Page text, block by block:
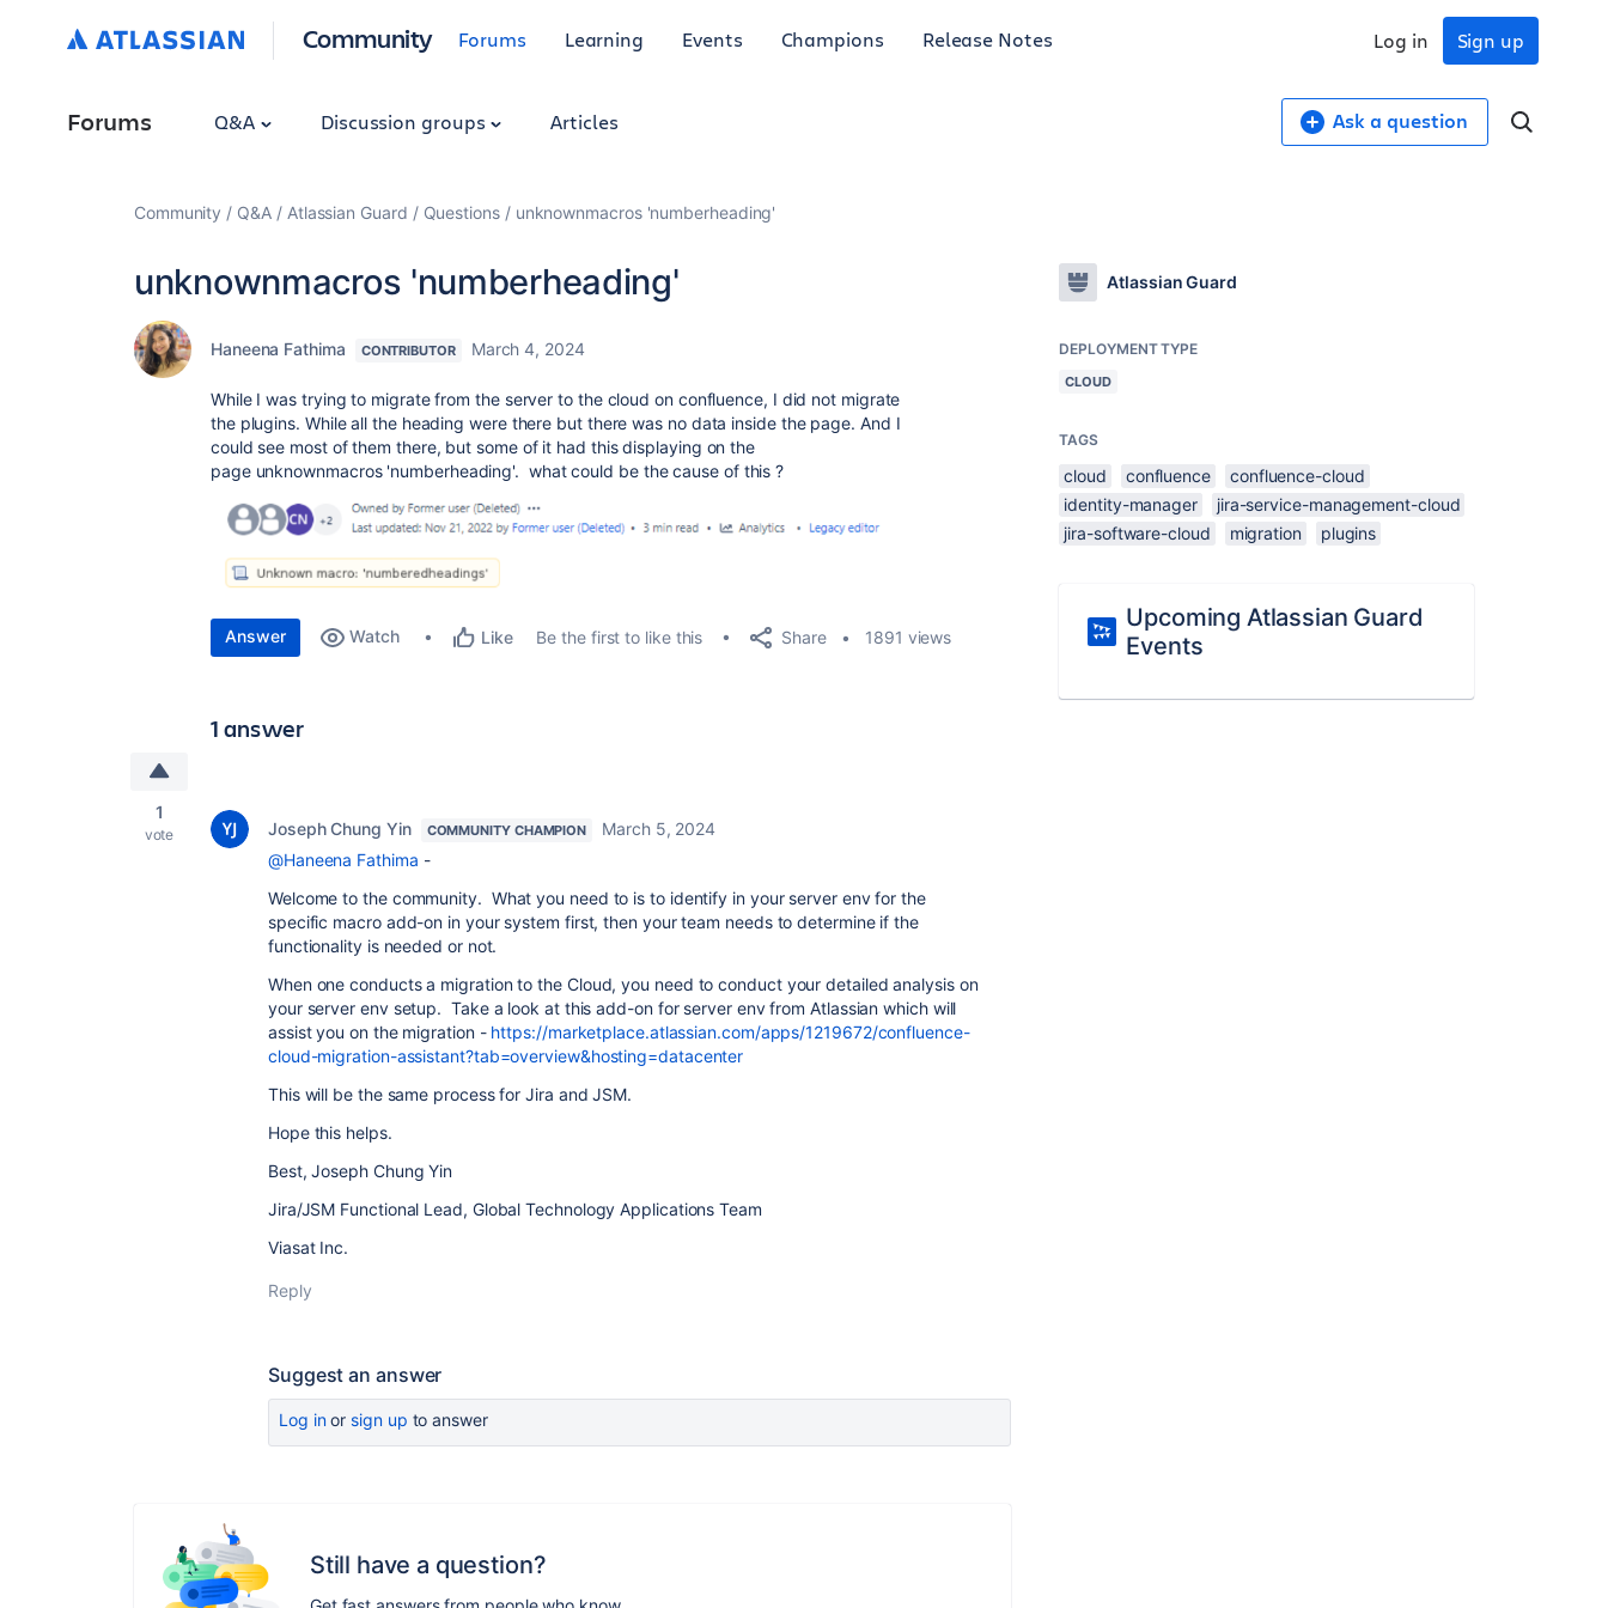
Community Forums Learning Events Champions Release Notes Sign up
Log in
Forums Q&A Discussion groups Articles Ask a question
Community Q&A Atlassian Guard Questions unknownmacros 'numberheading'
unknownmacros 'numberheading'
Haneena Fathima CONTRIBUTOR March 4, 2024
While I was trying to migrate from the server to the cloud on confluence, I did not migrate
the plugins. While all the heading were there but there was no data inside the page. And I
could see most of them there, but some of it had this displaying on the
page unknownmacros 'numberheading'. what could be the cause of this ?
Answer Watch Like Be the first to like this Share 1891 views
1 answer
1
vote Joseph Chung Yin COMMUNITY CHAMPION
March 5, 2024
@Haneena Fathima -
Welcome to the community. What you need to is to identify in your server env for the
specific macro add-on in your system first, then your team needs to determine if the
functionality is needed or not.
When one conducts a migration to the Cloud, you need to conduct your detailed analysis on
your server env setup. Take a look at this add-on for server env from Atlassian which will
assist you on the migration - https://marketplace.atlassian.com/apps/1219672/confluence-
cloud-migration-assistant?tab=overview&hosting=datacenter
This will be the same process for Jira and JSM.
Hope this helps.
Best, Joseph Chung Yin
Jira/JSM Functional Lead, Global Technology Applications Team
Viasat Inc.
Reply
Suggest an answer
Log inor sign up to answer
Still have a question?
Atlassian Guard
DEPLOYMENT TYPE
CLOUD
TAGS
cloud confluence
confluence-cloud
identity-manager
jira-service-management-cloud
jira-software-cloud
migration plugins
Upcoming Atlassian Guard
Events